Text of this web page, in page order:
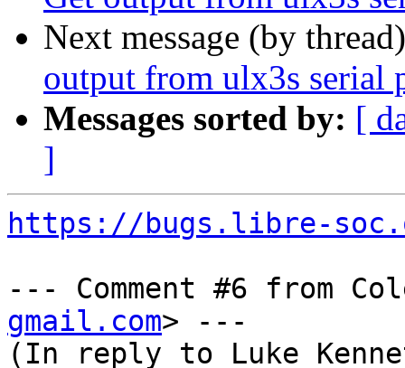
Next message (by
output from ulx3s serial
Messages sorted by: [
]
https://bugs.libre-
--- Comment #6 from
gmail.com> ---
(In reply to Luke